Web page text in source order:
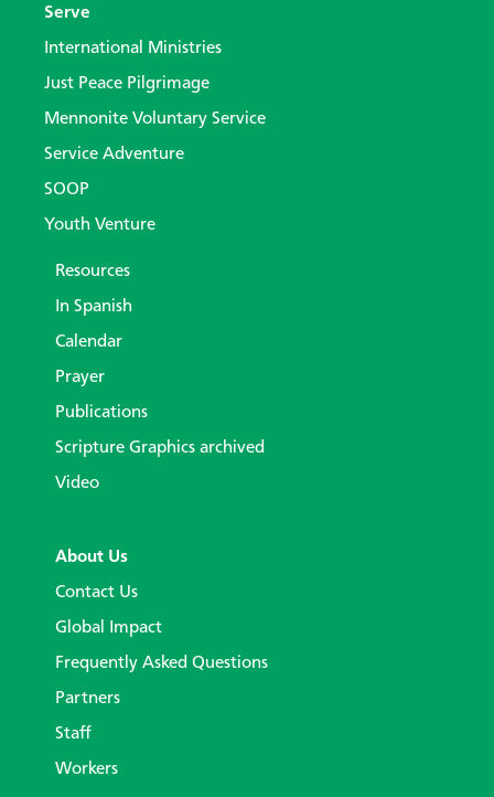
Serve
International Ministries
Just Peace Pilgrimage
Mennonite Voluntary Service
Service Adventure
SOOP
Youth Venture
Resources
In Spanish
Calendar
Prayer
Publications
Scripture Graphics archived
Video
About Us
Contact Us
Global Impact
Frequently Asked Questions
Partners
Staff
Workers